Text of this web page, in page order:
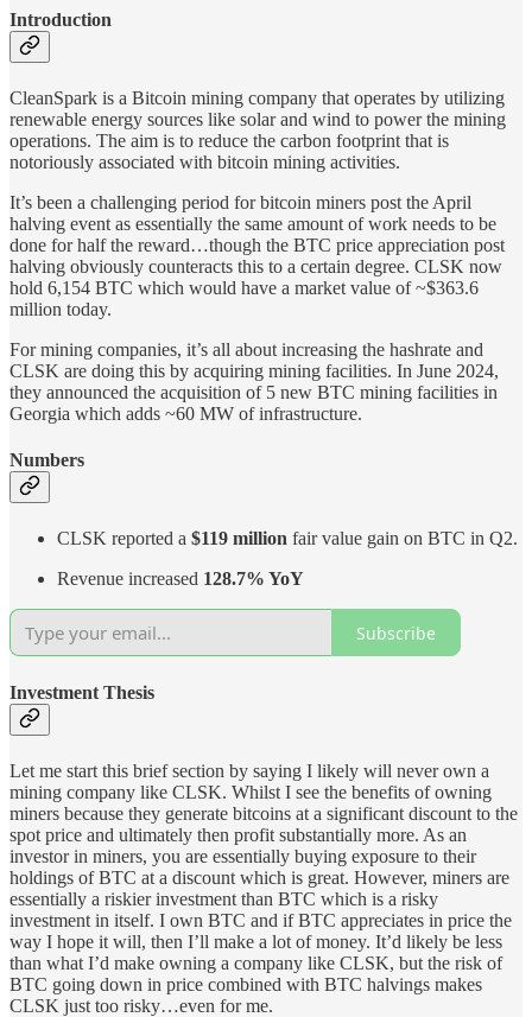
Introduction
CleanSpark is a Bitcoin mining company that operates by utilizing
renewable energy sources like solar and wind to power the mining
operations. The aim is to reduce the carbon footprint that is
notoriously associated with bitcoin mining activities.
It’s been a challenging period for bitcoin miners post the April
halving event as essentially the same amount of work needs to be
done for half the reward…though the BTC price appreciation post
halving obviously counteracts this to a certain degree. CLSK now
hold 6,154 BTC which would have a market value of ~$363.6
million today.
For mining companies, it’s all about increasing the hashrate and
CLSK are doing this by acquiring mining facilities. In June 2024,
they announced the acquisition of 5 new BTC mining facilities in
Georgia which adds ~60 MW of infrastructure.
Numbers
CLSK reported a $119 million fair value gain on BTC in Q2.
Revenue increased 128.7% YoY
Subscribe
Investment Thesis
Let me start this brief section by saying I likely will never own a
mining company like CLSK. Whilst I see the benefits of owning
miners because they generate bitcoins at a significant discount to the
spot price and ultimately then profit substantially more. As an
investor in miners, you are essentially buying exposure to their
holdings of BTC at a discount which is great. However, miners are
essentially a riskier investment than BTC which is a risky
investment in itself. I own BTC and if BTC appreciates in price the
way I hope it will, then I’ll make a lot of money. It’d likely be less
than what I’d make owning a company like CLSK, but the risk of
BTC going down in price combined with BTC halvings makes
CLSK just too risky…even for me.